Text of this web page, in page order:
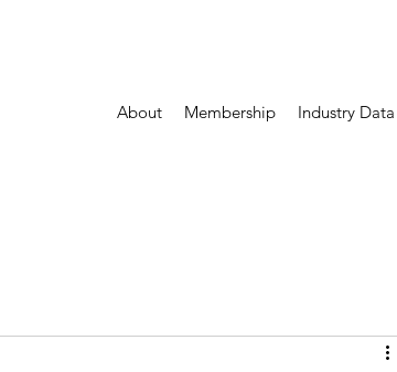
About Membership Industry Data